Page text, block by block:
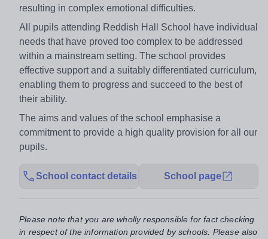
resulting in complex emotional difficulties.
All pupils attending Reddish Hall School have individual
needs that have proved too complex to be addressed
within a mainstream setting. The school provides
effective support and a suitably differentiated curriculum,
enabling them to progress and succeed to the best of
their ability.
The aims and values of the school emphasise a
commitment to provide a high quality provision for all our
pupils.
School contact details School page
Please note that you are wholly responsible for fact checking
in respect of the information provided by schools. Please also